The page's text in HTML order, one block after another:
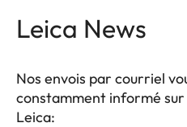
Leica News
Nos envois par courriel
constamment informé
Leica: